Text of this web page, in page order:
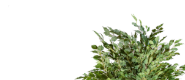
GREEN WALLS
OUR WORK
ABOUT SHAJARA